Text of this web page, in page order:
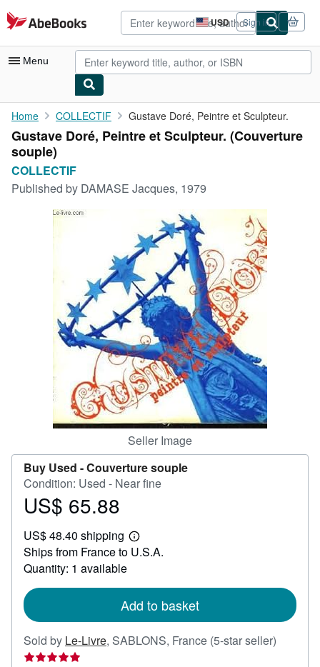
Skip to main content
AbeBooks.com USD
Site
shopping
preferences
Sign in
Menu
My Account
My Purchases
Advanced Search
Browse Collections
Rare Books
Start Selling
CLOSE
Home COLLECTIF Gustave Doré, Peintre et Sculpteur.
Gustave Doré, Peintre et Sculpteur. (Couverture
souple)
COLLECTIF
Published by DAMASE Jacques, 1979
Seller Image
Buy Used -Couverture souple
Condition: Used - Near fine
Price
65.88
US$ 65.88
US$ 48.40 shipping
Learn
more
Ships from France to U.S.A.
Quantity: 1 available
Add to basket
Sold by Le-Livre, SABLONS, France (5-star seller)